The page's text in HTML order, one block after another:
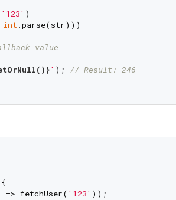
'123' )
int .parse(str)))
value
' ); // Result: 246
fetchUser( '123' ));